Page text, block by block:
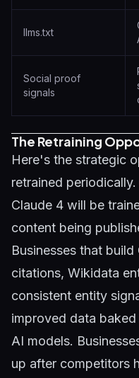
llms.txt
Social proof
signals
The Retraining
Here's the strategic
retrained
Claude 4 will be
content being
Businesses that
citations, Wikidata
consistent entity
improved data
AI models.
up after competitors